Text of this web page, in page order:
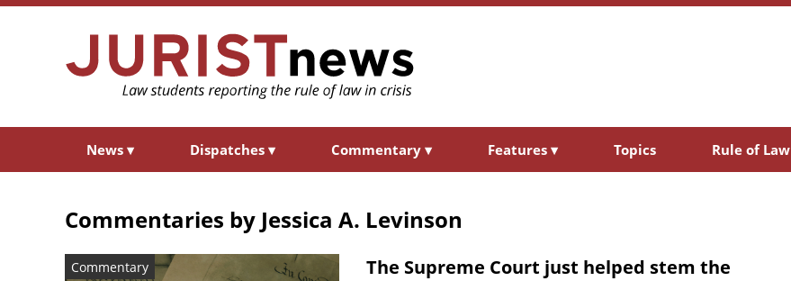
News ▾ Dispatches ▾ Commentary ▾ Features ▾ Topics Rule of Law
Commentaries by Jessica A. Levinson
Commentary
The Supreme Court just helped stem the